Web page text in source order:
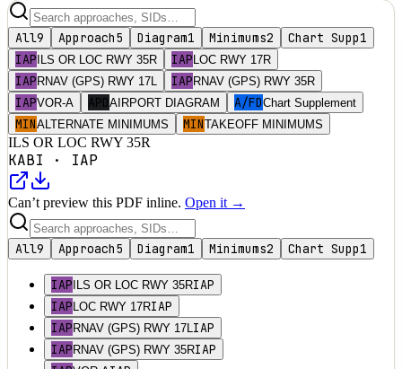
All9 Approach5 Diagram1 Minimums2 Chart Supp1
IAP ILS OR LOC RWY 35R IAP LOC RWY 17R
IAP RNAV (GPS) RWY 17L IAP RNAV (GPS) RWY 35R
IAPVOR-A APDAIRPORT DIAGRAM A/FDChart Supplement
MINALTERNATE MINIMUMS MINTAKEOFF MINIMUMS
ILS OR LOC RWY 35R
KABI · IAP
Can’t preview this PDF inline. Open it →
All9 Approach5 Diagram1 Minimums2 Chart Supp1
IAP ILS OR LOC RWY 35RIAP
IAP LOC RWY 17RIAP
IAP RNAV (GPS) RWY 17LIAP
IAP RNAV (GPS) RWY 35RIAP